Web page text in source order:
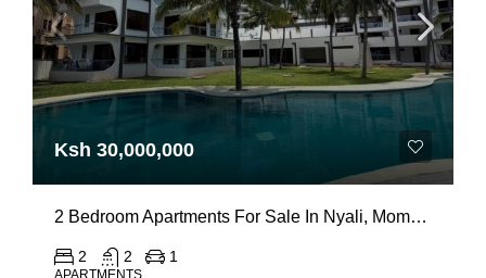
Ksh 30,000,000
2 Bedroom Apartments For Sale In Nyali, Mombasa
2 2 1
APARTMENTS